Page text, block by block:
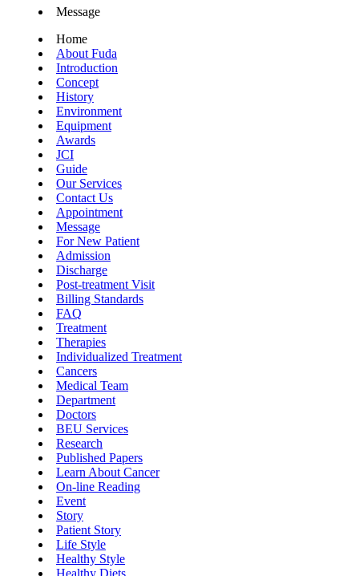
Message
Home
About Fuda
Introduction
Concept
History
Environment
Equipment
Awards
JCI
Guide
Our Services
Contact Us
Appointment
Message
For New Patient
Admission
Discharge
Post-treatment Visit
Billing Standards
FAQ
Treatment
Therapies
Individualized Treatment
Cancers
Medical Team
Department
Doctors
BEU Services
Research
Published Papers
Learn About Cancer
On-line Reading
Event
Story
Patient Story
Life Style
Healthy Style
Healthy Diets